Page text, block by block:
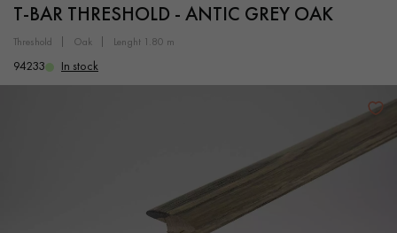
SOLID WOOD FLOORING
WOOD VENEER FLOORING PATTERNS
VARNISHED WOOD FLOORING
UNFINISHED WOOD FLOORING
DISTRESSED WOOD FLOORING SMOKED WOOD FLOORING
T-BAR THRESHOLD - ANTIC GREY OAK
threshold oak lenght 1.80 m
94233 In stock